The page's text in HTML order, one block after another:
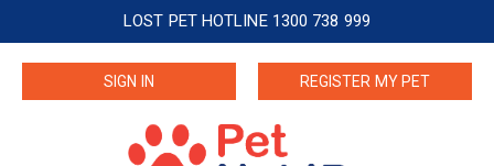
LOST PET HOTLINE 1300 738 999
SIGN IN REGISTER MY PET